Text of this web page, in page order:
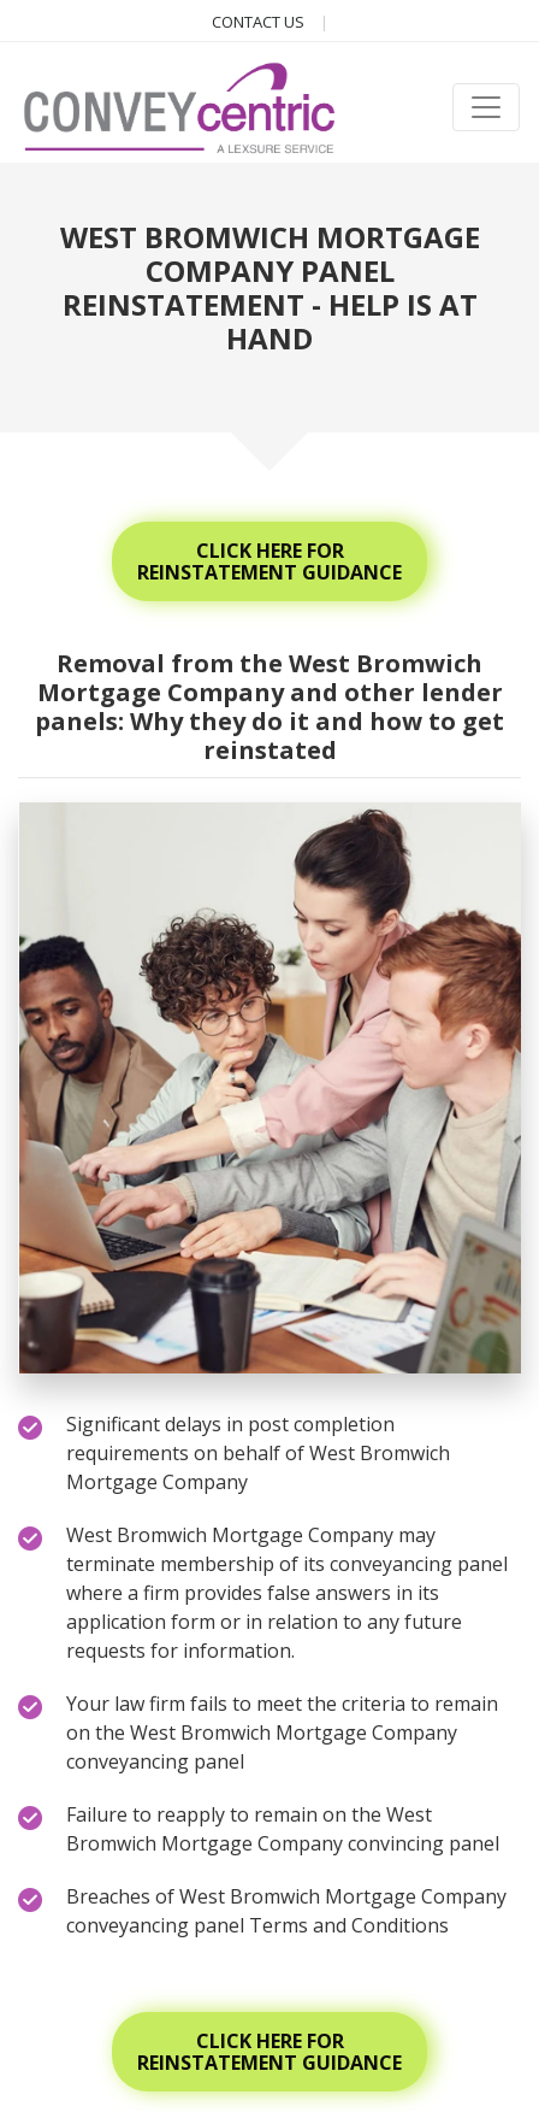
CONTACT US
WEST BROMWICH MORTGAGE
COMPANY PANEL
REINSTATEMENT - HELP IS AT
HAND
CLICK HERE FOR
REINSTATEMENT GUIDANCE
Removal from the West Bromwich
Mortgage Company and other lender
panels: Why they do it and how to get
reinstated
Significant delays in post completion
requirements on behalf of West Bromwich
Mortgage Company
West Bromwich Mortgage Company may
terminate membership of its conveyancing panel
where a firm provides false answers in its
application form or in relation to any future
requests for information.
Your law firm fails to meet the criteria to remain
on the West Bromwich Mortgage Company
conveyancing panel
Failure to reapply to remain on the West
Bromwich Mortgage Company convincing panel
Breaches of West Bromwich Mortgage Company
conveyancing panel Terms and Conditions
CLICK HERE FOR
REINSTATEMENT GUIDANCE